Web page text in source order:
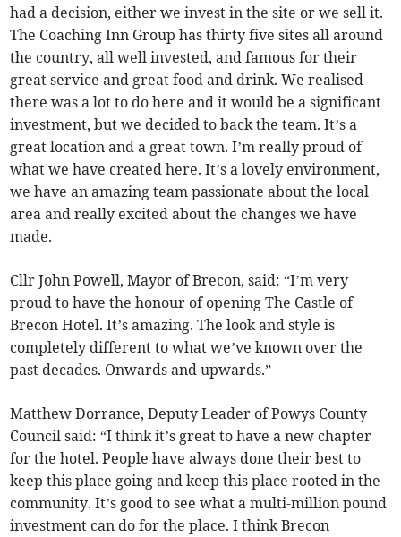
had a decision, either we invest in the site or we sell it.
The Coaching Inn Group has thirty five sites all around
the country, all well invested, and famous for their
great service and great food and drink. We realised
there was a lot to do here and it would be a significant
investment, but we decided to back the team. It’s a
great location and a great town. I’m really proud of
what we have created here. It’s a lovely environment,
we have an amazing team passionate about the local
area and really excited about the changes we have
made.
Cllr John Powell, Mayor of Brecon, said: “I’m very
proud to have the honour of opening The Castle of
Brecon Hotel. It’s amazing. The look and style is
completely different to what we’ve known over the
past decades. Onwards and upwards.”
Matthew Dorrance, Deputy Leader of Powys County
Council said: “I think it’s great to have a new chapter
for the hotel. People have always done their best to
keep this place going and keep this place rooted in the
community. It’s good to see what a multi-million pound
investment can do for the place. I think Brecon